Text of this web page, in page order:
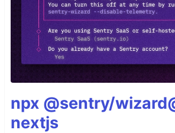
npx @sentry/
nextjs